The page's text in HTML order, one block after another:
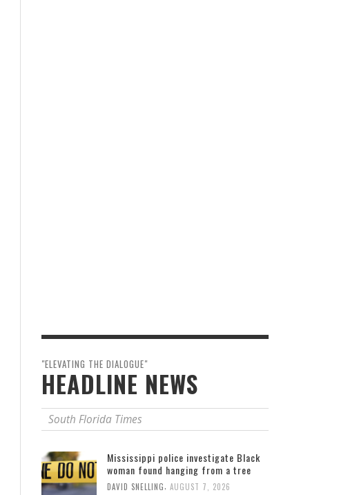
"ELEVATING THE DIALOGUE"
HEADLINE NEWS
South Florida Times
Mississippi police investigate Black
woman found hanging from a tree
DAVID SNELLING, AUGUST 7, 2026